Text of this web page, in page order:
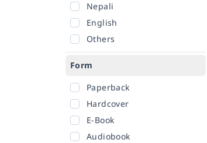
Self-Help
Travel
Nepali
English
Others
Form
Paperback
Hardcover
E-Book
Audiobook